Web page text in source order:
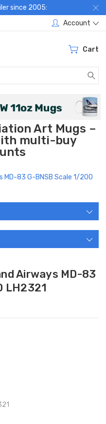
since 2005:
Account
Cart
Art Mugs –
multi-buy
MD-83 G-BNSB Scale 1/200
Airways MD-83
LH2321